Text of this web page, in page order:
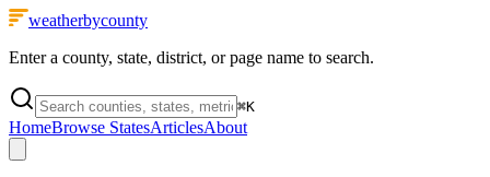
weatherbycounty
Enter a county, state, district, or page name to search.
⌘K
HomeBrowse StatesArticlesAbout